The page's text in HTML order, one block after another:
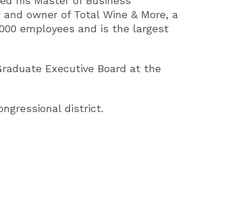
owner of Total Wine & More, a
employees and is the largest
Executive Board at the
district.